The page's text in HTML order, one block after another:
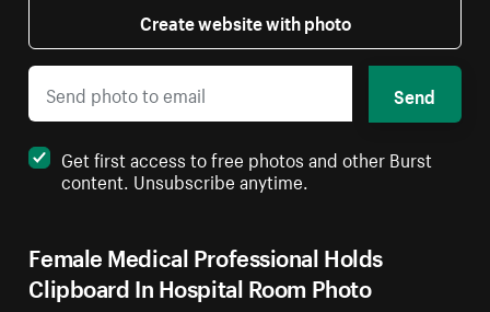
Female Medical Professional Holds
Clipboard In Hospital Room Photo
Create website with photo
Send
Get first access to free photos and other Burst
content. Unsubscribe anytime.